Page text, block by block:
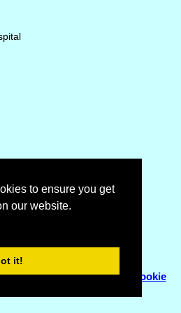
to ensure you get
our website.
it!
Aug 2026 20:47
Hospital
Flyhoward Ltd.|Sitemap
Cookie